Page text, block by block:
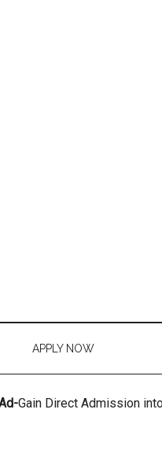
APPLY NOW
Gain Direct Admission